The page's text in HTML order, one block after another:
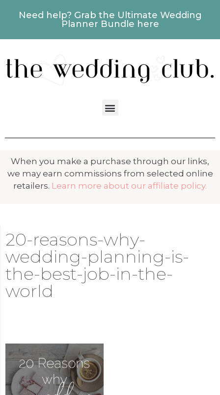
Need help? Grab the Ultimate Wedding
Planner Bundle here
When you make a purchase through our links,
we may earn commissions from selected online
retailers. Learn more about our affiliate policy.
20-reasons-why-
wedding-planning-is-
the-best-job-in-the-
world